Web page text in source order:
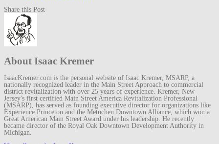
Share this Post
About Isaac Kremer
IsaacKremer.com is the personal website of Isaac Kremer, MSARP, a
nationally recognized leader in the Main Street Approach to commercial
district revitalization with over 25 years of experience. Kremer, New
Jersey's first certified Main Street America Revitalization Professional
(MSARP), has served as founding executive director for organizations like
Experience Princeton and the Metuchen Downtown Alliance, which won a
Great American Main Street Award under his leadership. He recently
became director of the Royal Oak Downtown Development Authority in
Michigan.